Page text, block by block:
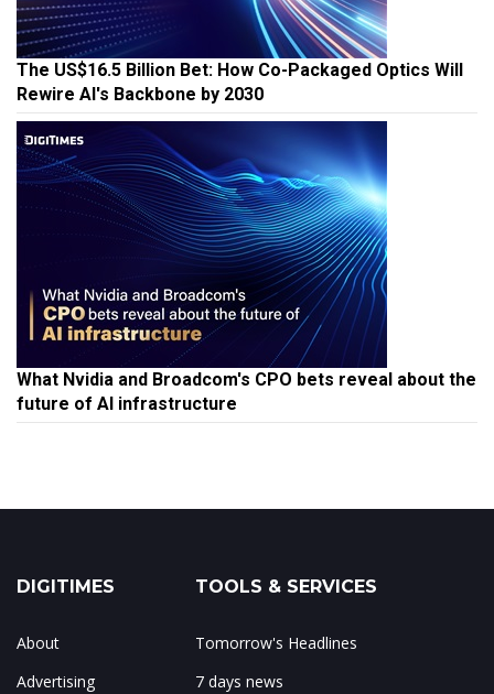
The US$16.5 Billion Bet: How Co-Packaged Optics Will
Rewire AI's Backbone by 2030
What Nvidia and Broadcom's CPO bets reveal about the
future of AI infrastructure
DIGITIMES
About
Advertising
TOOLS & SERVICES
Tomorrow's Headlines
7 days news